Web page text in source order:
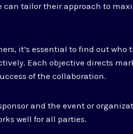
tailor their approach to
it’s essential to find out who
Each objective directs
of the collaboration.
and the event or
well for all parties.